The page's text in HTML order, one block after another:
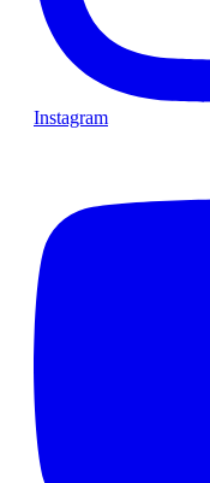
Instagram